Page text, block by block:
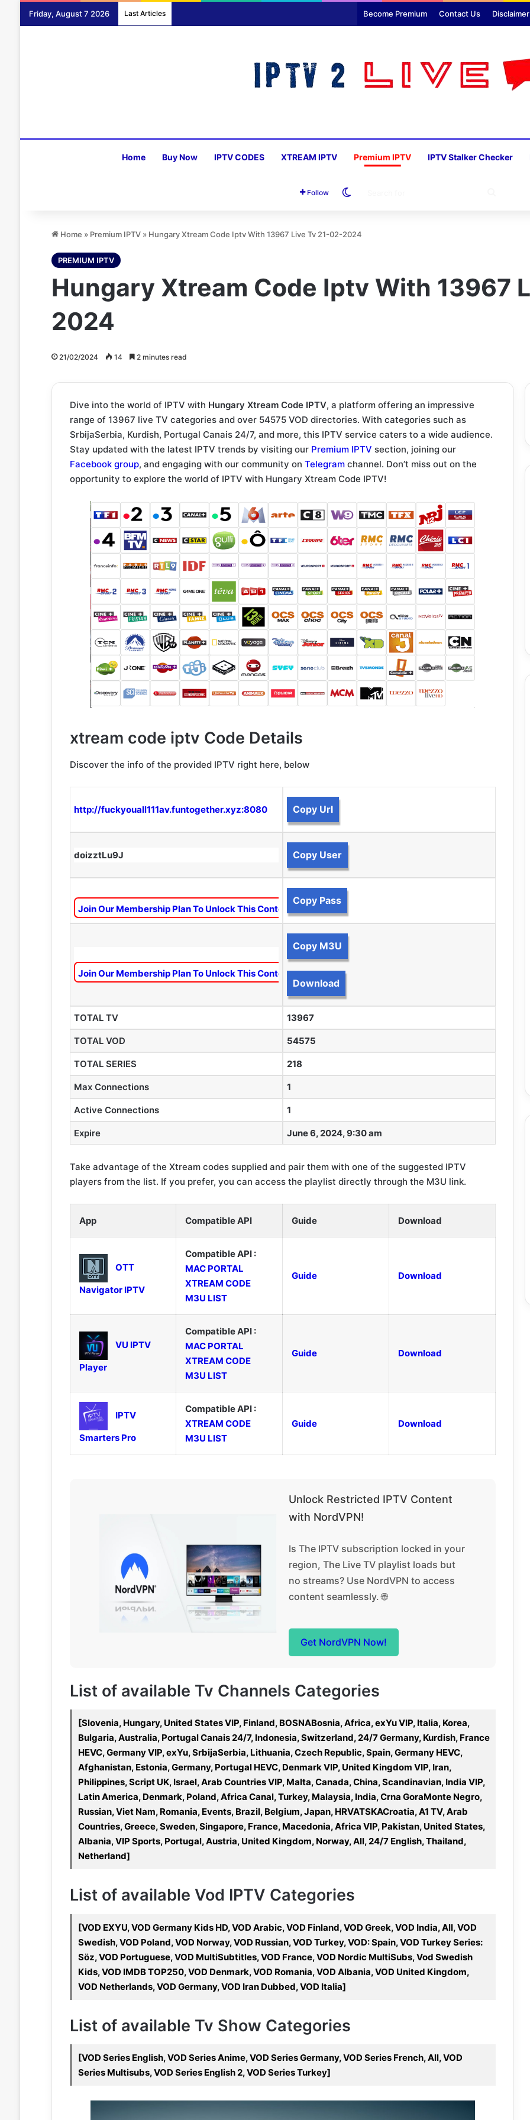
Friday, August 7 2026 Last Articles Become Premium Contact Us Disclaimer
Home Buy Now IPTV CODES XTREAM IPTV Premium IPTV IPTV Stalker Checker
Follow
Home » Premium IPTV » Hungary Xtream Code Iptv With 13967 Live Tv 21-02-2024
PREMIUM IPTV
Hungary Xtream Code Iptv With 13967
2024
21/02/2024 14 2 minutes read
Dive into the world of IPTV with Hungary Xtream Code IPTV, a platform offering an impressive
range of 13967 live TV categories and over 54575 VOD directories. With categories such as
SrbijaSerbia, Kurdish, Portugal Canais 24/7, and more, this IPTV service caters to a wide audience.
Stay updated with the latest IPTV trends by visiting our Premium IPTV section, joining our
Facebook group, and engaging with our community on Telegramchannel. Don’t miss out on the
opportunity to explore the world of IPTV with Hungary Xtream Code IPTV!
xtream code iptv Code Details
Discover the info of the provided IPTV right here, below
http://fuckyouall111av.funtogether.xyz:8080 Copy Url
doizztLu9J Copy User
Join Our Membership Plan To Unlock This Content
Copy Pass
Join Our Membership Plan To Unlock This Content
Copy M3U
Download
TOTAL TV 13967
TOTAL VOD 54575
TOTAL SERIES 218
Max Connections 1
Active Connections 1
Expire June 6, 2024, 9:30 am
Take advantage of the Xtream codes supplied and pair them with one of the suggested IPTV
players from the list. If you prefer, you can access the playlist directly through the M3U link.
App Compatible API Guide Download
OTT
Navigator IPTV
Compatible API :
MAC PORTAL
XTREAM CODE
M3U LIST
Guide Download
VU IPTV
Player
Compatible API :
MAC PORTAL
XTREAM CODE
M3U LIST
Guide Download
IPTV
Smarters Pro
Compatible API :
XTREAM CODE
M3U LIST
Guide Download
Unlock Restricted IPTV Content
with NordVPN!
Is The IPTV subscription locked in your
region, The Live TV playlist loads but
no streams? Use NordVPN to access
content seamlessly. 🌐
Get NordVPN Now!
List of available Tv Channels Categories
[Slovenia, Hungary, United States VIP, Finland, BOSNABosnia, Africa, exYu VIP, Italia, Korea,
Bulgaria, Australia, Portugal Canais 24/7, Indonesia, Switzerland, 24/7 Germany, Kurdish, France
HEVC, Germany VIP, exYu, SrbijaSerbia, Lithuania, Czech Republic, Spain, Germany HEVC,
Afghanistan, Estonia, Germany, Portugal HEVC, Denmark VIP, United Kingdom VIP, Iran,
Philippines, Script UK, Israel, Arab Countries VIP, Malta, Canada, China, Scandinavian, India VIP,
Latin America, Denmark, Poland, Africa Canal, Turkey, Malaysia, India, Crna GoraMonte Negro,
Russian, Viet Nam, Romania, Events, Brazil, Belgium, Japan, HRVATSKACroatia, A1 TV, Arab
Countries, Greece, Sweden, Singapore, France, Macedonia, Africa VIP, Pakistan, United States,
Albania, VIP Sports, Portugal, Austria, United Kingdom, Norway, All, 24/7 English, Thailand,
Netherland]
List of available Vod IPTV Categories
[VOD EXYU, VOD Germany Kids HD, VOD Arabic, VOD Finland, VOD Greek, VOD India, All, VOD
Swedish, VOD Poland, VOD Norway, VOD Russian, VOD Turkey, VOD: Spain, VOD Turkey Series:
Söz, VOD Portuguese, VOD MultiSubtitles, VOD France, VOD Nordic MultiSubs, Vod Swedish
Kids, VOD IMDB TOP250, VOD Denmark, VOD Romania, VOD Albania, VOD United Kingdom,
VOD Netherlands, VOD Germany, VOD Iran Dubbed, VOD Italia]
List of available Tv Show Categories
[VOD Series English, VOD Series Anime, VOD Series Germany, VOD Series French, All, VOD
Series Multisubs, VOD Series English 2, VOD Series Turkey]